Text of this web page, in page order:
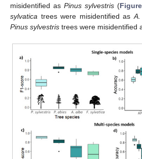
misidentified as Pinus sylvestris (
sylvatica trees were misidentified as
Pinus sylvestris trees were misidentified